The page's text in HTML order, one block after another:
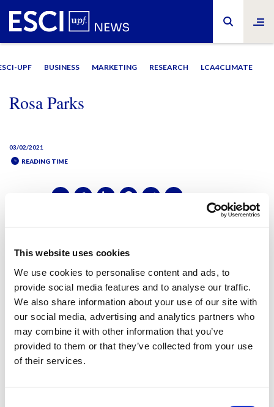
This website uses cookies
We use cookies to personalise content and ads, to
provide social media features and to analyse our traffic.
We also share information about your use of our site with
our social media, advertising and analytics partners who
may combine it with other information that you’ve
provided to them or that they’ve collected from your use
of their services.
UPF BUSINESS MARKETING RESEARCH LCA4CLIMATE
Rosa Parks
03/02/2021
READING TIME
LEAVE A MESSAGE
Name & surname: